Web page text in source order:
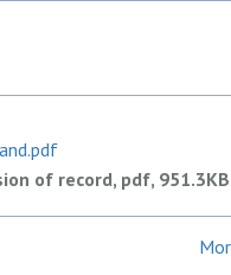
of record, pdf,